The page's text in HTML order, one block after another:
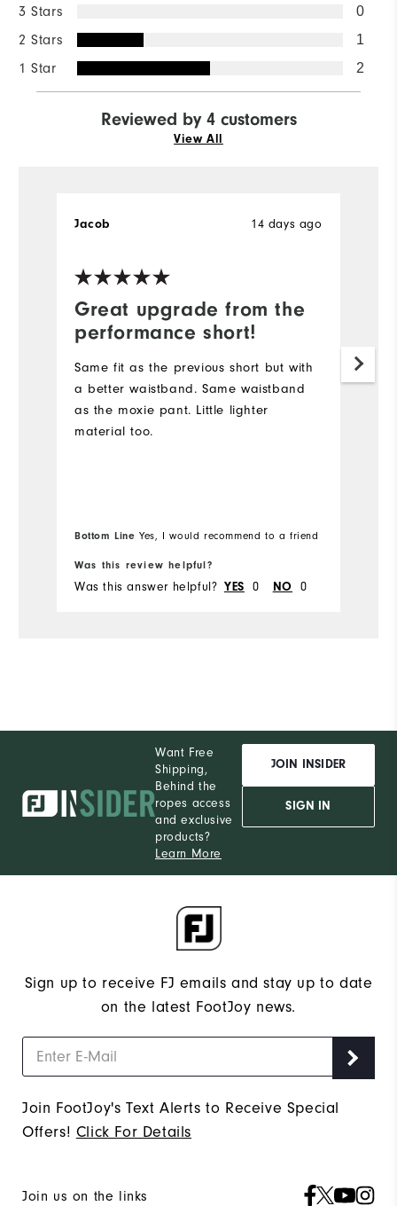
3 Stars 0
2 Stars 1
1 Star 2
Reviewed by 4 customers
View All
Great upgrade from the
performance short!
14 days ago
Jacob
Same fit as the previous short but with
a better waistband. Same waistband
as the moxie pant. Little lighter
material too.
Bottom Line Yes, I would recommend to a friend
Was this review helpful?
Was this answer helpful? YES 0 NO 0
Want Free
Shipping,
Behind the
ropes access
and exclusive
products?
Learn More
JOIN INSIDER
SIGN IN
Sign up to receive FJ emails and stay up to date
on the latest FootJoy news.
Join FootJoy's Text Alerts to Receive Special
Offers! Click For Details
Join us on the links